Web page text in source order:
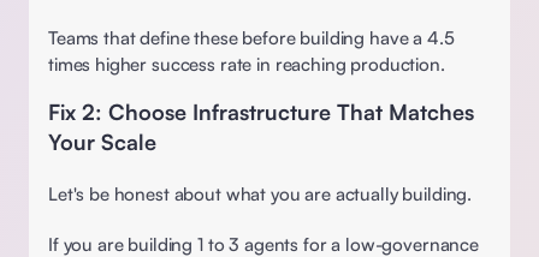
Teams that define these before building have a 4.5
times higher success rate in reaching production.
Fix 2: Choose Infrastructure That Matches
Your Scale
Let's be honest about what you are actually building.
If you are building 1 to 3 agents for a low-governance